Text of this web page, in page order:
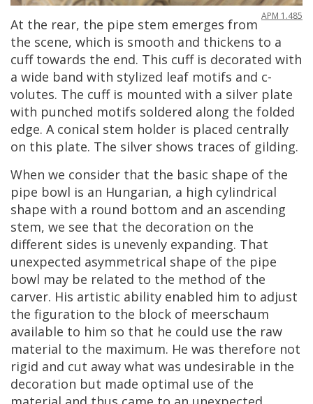
APM 1 .485
At the rear, the pipe stem emerges from
the scene, which is smooth and thickens to a
cuff towards the end. This cuff is decorated with
a wide band with stylized leaf motifs and c-
volutes. The cuff is mounted with a silver plate
with punched motifs soldered along the folded
edge. A conical stem holder is placed centrally
on this plate. The silver shows traces of gilding.
When we consider that the basic shape of the
pipe bowl is an Hungarian, a high cylindrical
shape with a round bottom and an ascending
stem, we see that the decoration on the
different sides is unevenly expanding. That
unexpected asymmetrical shape of the pipe
bowl may be related to the method of the
carver. His artistic ability enabled him to adjust
the figuration to the block of meerschaum
available to him so that he could use the raw
material to the maximum. He was therefore not
rigid and cut away what was undesirable in the
decoration but made optimal use of the